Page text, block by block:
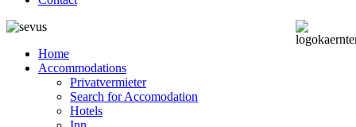
Home
Accommodations
Privatvermieter
Search for Accomodation
Hotels